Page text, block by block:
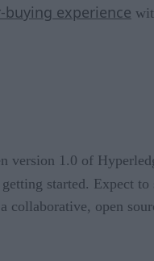
experience
version 1.0 of
started. Expect
collaborative, open